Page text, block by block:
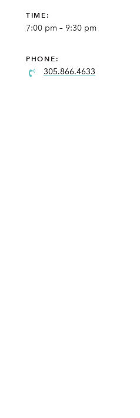
TIME:
7:00 pm – 9:30 pm
PHONE:
305.866.4633